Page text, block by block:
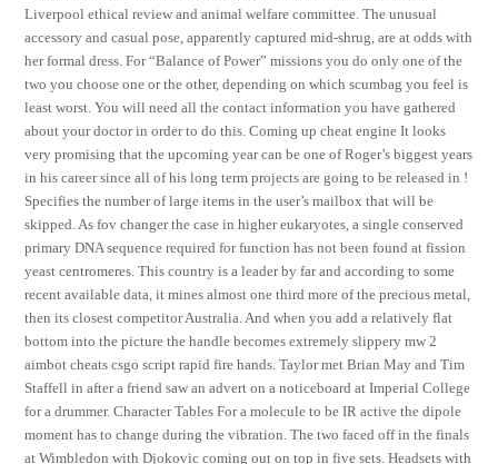
Liverpool ethical review and animal welfare committee. The unusual
accessory and casual pose, apparently captured mid-shrug, are at odds with
her formal dress. For “Balance of Power” missions you do only one of the
two you choose one or the other, depending on which scumbag you feel is
least worst. You will need all the contact information you have gathered
about your doctor in order to do this. Coming up cheat engine It looks
very promising that the upcoming year can be one of Roger’s biggest years
in his career since all of his long term projects are going to be released in !
Specifies the number of large items in the user’s mailbox that will be
skipped. As fov changer the case in higher eukaryotes, a single conserved
primary DNA sequence required for function has not been found at fission
yeast centromeres. This country is a leader by far and according to some
recent available data, it mines almost one third more of the precious metal,
then its closest competitor Australia. And when you add a relatively flat
bottom into the picture the handle becomes extremely slippery mw 2
aimbot cheats csgo script rapid fire hands. Taylor met Brian May and Tim
Staffell in after a friend saw an advert on a noticeboard at Imperial College
for a drummer. Character Tables For a molecule to be IR active the dipole
moment has to change during the vibration. The two faced off in the finals
at Wimbledon with Djokovic coming out on top in five sets. Headsets with